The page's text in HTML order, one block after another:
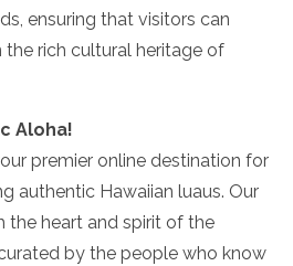
ensuring that visitors can
rich cultural heritage of
Aloha!
premier online destination for
authentic Hawaiian luaus. Our
heart and spirit of the
by the people who know